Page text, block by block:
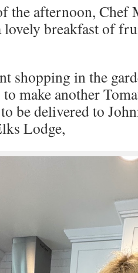
the afternoon, Chef
breakfast of
shopping in the
to make another
be delivered to
Lodge,